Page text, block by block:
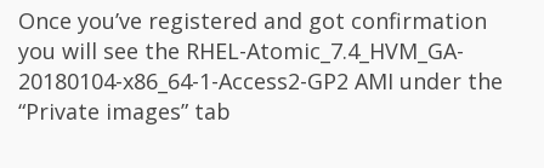
Once you’ve registered and got confirmation
you will see the RHEL-Atomic_7.4_HVM_GA-
20180104-x86_64-1-Access2-GP2 AMI under the
“Private images” tab